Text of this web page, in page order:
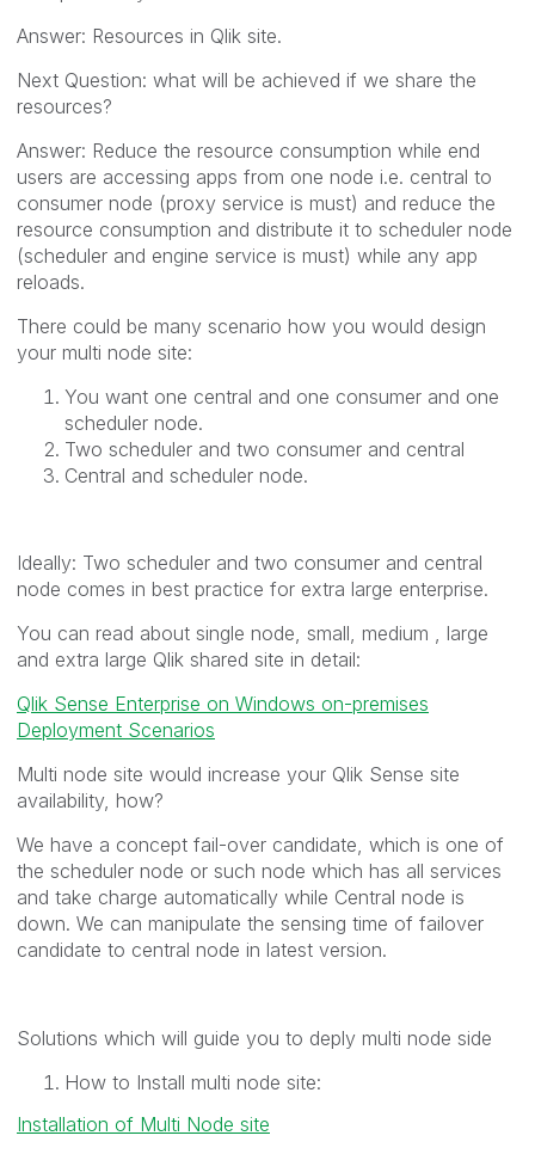
Answer: Resources in Qlik site.
Next Question: what will be achieved if we share the
resources?
Answer: Reduce the resource consumption while end
users are accessing apps from one node i.e. central to
consumer node (proxy service is must) and reduce the
resource consumption and distribute it to scheduler node
(scheduler and engine service is must) while any app
reloads.
There could be many scenario how you would design
your multi node site:
You want one central and one consumer and one
scheduler node.
Two scheduler and two consumer and central
Central and scheduler node.
Ideally: Two scheduler and two consumer and central
node comes in best practice for extra large enterprise.
You can read about single node, small, medium , large
and extra large Qlik shared site in detail:
Qlik Sense Enterprise on Windows on-premises
Deployment Scenarios
Multi node site would increase your Qlik Sense site
availability, how?
We have a concept fail-over candidate, which is one of
the scheduler node or such node which has all services
and take charge automatically while Central node is
down. We can manipulate the sensing time of failover
candidate to central node in latest version.
Solutions which will guide you to deply multi node side
How to Install multi node site:
Installation of Multi Node site